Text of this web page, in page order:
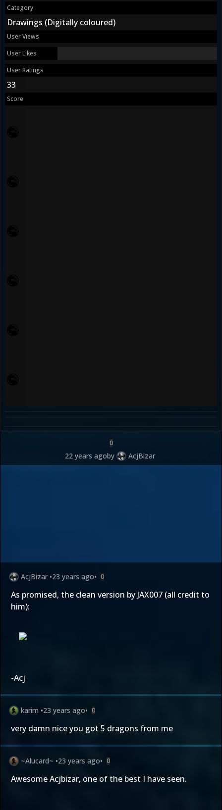
Category
Drawings (Digitally coloured)
User Views
User Likes
User Ratings
33
Score
0
22 years agoby AcjBizar
AcjBizar •23 years ago• 0
As promised, the clean version by JAX007 (all credit to
him):
-Acj
karim •23 years ago• 0
very damn nice you got 5 dragons from me
~Alucard~ •23 years ago• 0
Awesome Acjbizar, one of the best I have seen.